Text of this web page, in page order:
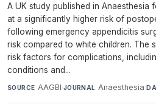
A UK study published in Anaesthesia
at a significantly higher risk of
following emergency appendicitis
risk compared to white children. The
risk factors for complications,
conditions and...
SOURCE AAGBI·JOURNAL Anaesthesia·